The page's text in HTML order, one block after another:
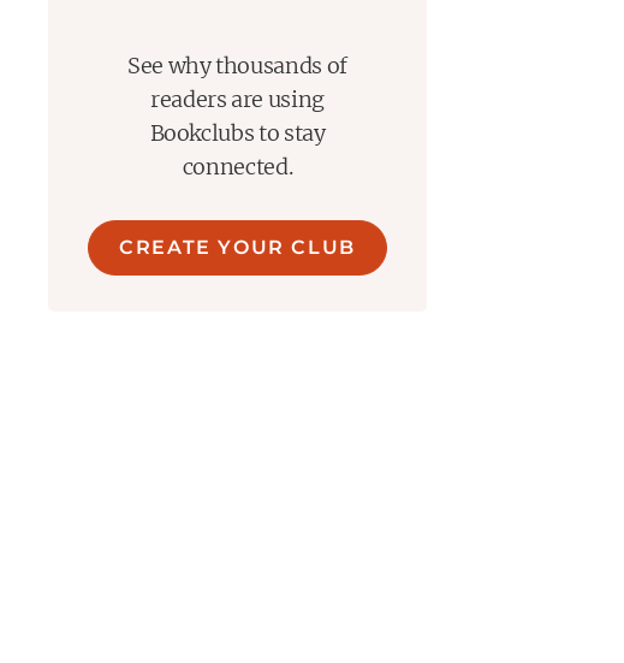
See why thousands of
readers are using
Bookclubs to stay
connected.
CREATE YOUR CLUB